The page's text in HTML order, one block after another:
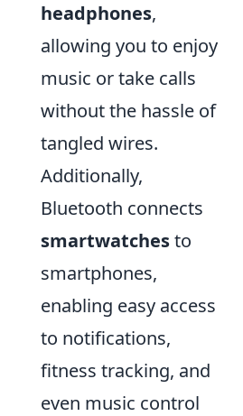
headphones,
allowing you to enjoy
music or take calls
without the hassle of
tangled wires.
Additionally,
Bluetooth connects
smartwatchesto
smartphones,
enabling easy access
to notifications,
fitness tracking, and
even music control